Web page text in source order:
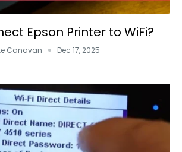
Epson Printer to WiFi?
Canavan Dec 17, 2025